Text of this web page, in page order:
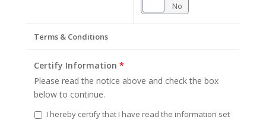
No
Terms & Conditions
Certify Information *
Please read the notice above and check the box
below to continue.
I hereby certify that I have read the information set